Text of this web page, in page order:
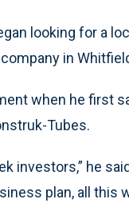
looking for a
in
when he first
Tubes.
investors,” he
plan, all this